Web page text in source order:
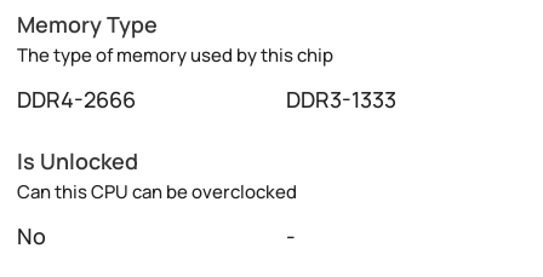
Memory Type
The type of memory used by this chip
DDR4-2666 DDR3-1333
Is Unlocked
Can this CPU can be overclocked
No -